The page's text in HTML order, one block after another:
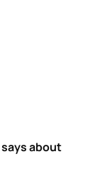
says about